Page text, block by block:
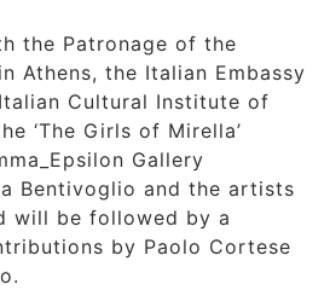
the Patronage of the
Athens, the Italian Embassy
Cultural Institute of
‘The Girls of Mirella’
Gallery
Bentivoglio and the artists
will be followed by a
by Paolo Cortese